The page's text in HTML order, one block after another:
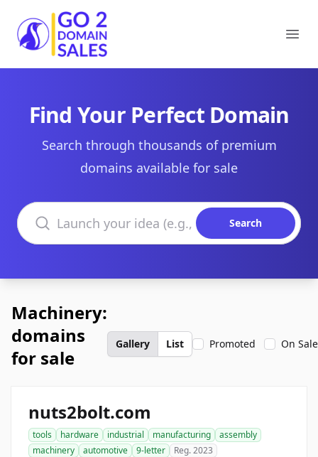
Go2DomainSales
Find Your Perfect Domain
Search through thousands of premium
domains available for sale
Search domains
Search
Machinery:
domains
for sale
Gallery List Promoted On Sale
nuts2bolt.com
tools hardware industrial manufacturing
assembly
machinery
automotive 9-letter Reg. 2023